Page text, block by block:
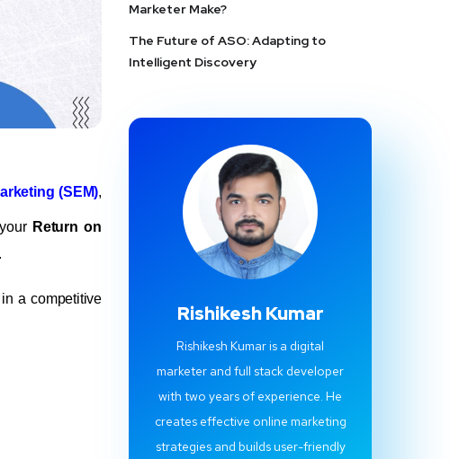
(SEM),
Return on
a competitive
Marketer Make?
The Future of ASO: Adapting to
Intelligent Discovery
Rishikesh Kumar
Rishikesh Kumar is a digital
marketer and full stack developer
with two years of experience. He
creates effective online marketing
strategies and builds user-friendly